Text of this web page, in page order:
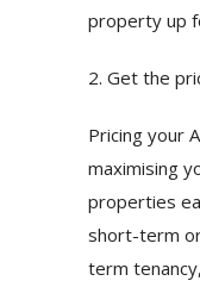
property up
2. Get the
Pricing your
maximising
properties
short-term
term